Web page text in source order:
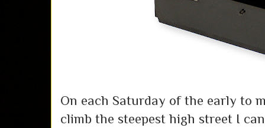
On each Saturday of the early to
climb the steepest high street I